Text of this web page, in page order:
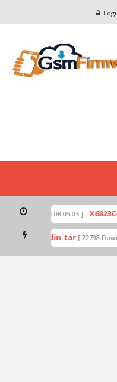
[ 2026-07-01 08:05:03 ]
mode by Odin.tar [ 22798